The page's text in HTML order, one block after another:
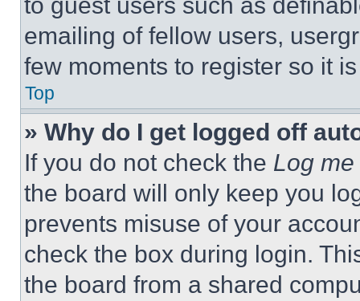
emailing of fellow users,
few moments to register so it
Top
» Why do I get logged off
If you do not check the Log
the board will only keep you
prevents misuse of your
check the box during login.
the board from a shared